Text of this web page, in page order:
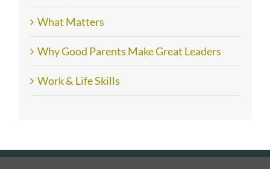
What Matters
Why Good Parents Make Great Leaders
Work & Life Skills